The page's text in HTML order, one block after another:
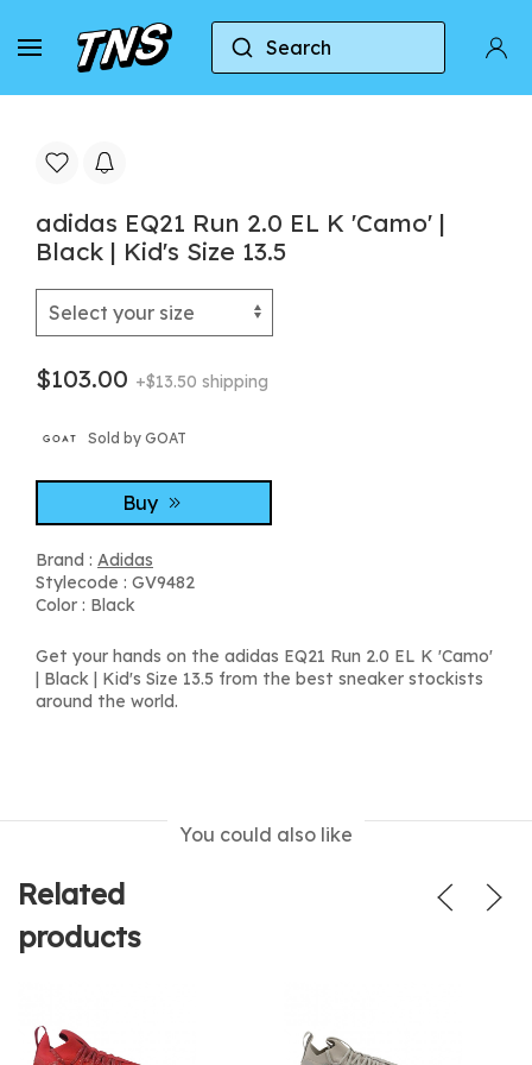
Search
Home Adidas adidas EQ21 Run 2.0 EL K
adidas EQ21 Run 2.0 EL K 'Camo' |
Black | Kid's Size 13.5
$103.00 +$13.50 shipping
Sold by GOAT
Buy
Brand : Adidas
Stylecode : GV9482
Color : Black
Get your hands on the adidas EQ21 Run 2.0 EL K 'Camo'
| Black | Kid's Size 13.5 from the best sneaker stockists
around the world.
You could also like
Related
products